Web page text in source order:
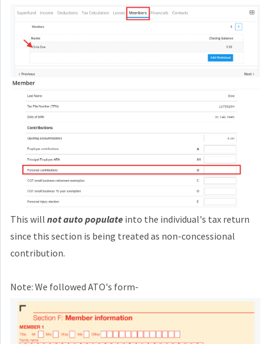
This will not auto populate into the individual's tax return
since this section is being treated as non-concessional
contribution.
Note: We followed ATO's form-